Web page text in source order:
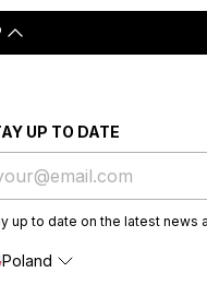
UP TO DATE
up to date on the latest news
Poland